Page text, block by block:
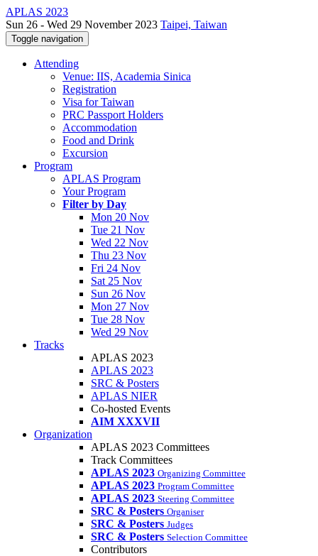
APLAS 2023
Sun 26 - Wed 29 November 2023 Taipei, Taiwan
Toggle navigation
Attending
Venue: IIS, Academia Sinica
Registration
Visa for Taiwan
PRC Passport Holders
Accommodation
Food and Drink
Excursion
Program
APLAS Program
Your Program
Filter by Day
Mon 20 Nov
Tue 21 Nov
Wed 22 Nov
Thu 23 Nov
Fri 24 Nov
Sat 25 Nov
Sun 26 Nov
Mon 27 Nov
Tue 28 Nov
Wed 29 Nov
Tracks
APLAS 2023
APLAS 2023
SRC & Posters
APLAS NIER
Co-hosted Events
AIM XXXVII
Organization
APLAS 2023 Committees
Track Committees
APLAS 2023 Organizing Committee
APLAS 2023 Program Committee
APLAS 2023 Steering Committee
SRC & Posters Organiser
SRC & Posters Judges
SRC & Posters Selection Committee
Contributors